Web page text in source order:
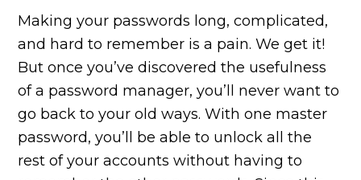
Making your passwords long, complicated,
and hard to remember is a pain. We get it!
But once you’ve discovered the usefulness
of a password manager, you’ll never want to
go back to your old ways. With one master
password, you’ll be able to unlock all the
rest of your accounts without having to